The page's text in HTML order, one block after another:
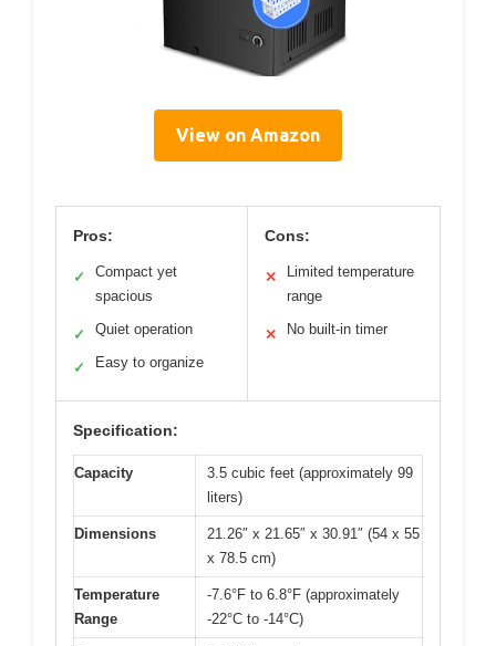
View on Amazon
Pros:
✓
Compact yet
spacious
✓ Quiet operation
✓ Easy to organize
Cons:
✕
Limited temperature
range
✕ No built-in timer
Specification:
Capacity
3.5 cubic feet (approximately 99
liters)
Dimensions
21.26″ x 21.65″ x 30.91″ (54 x 55
x 78.5 cm)
Temperature
Range
-7.6°F to 6.8°F (approximately
-22°C to -14°C)